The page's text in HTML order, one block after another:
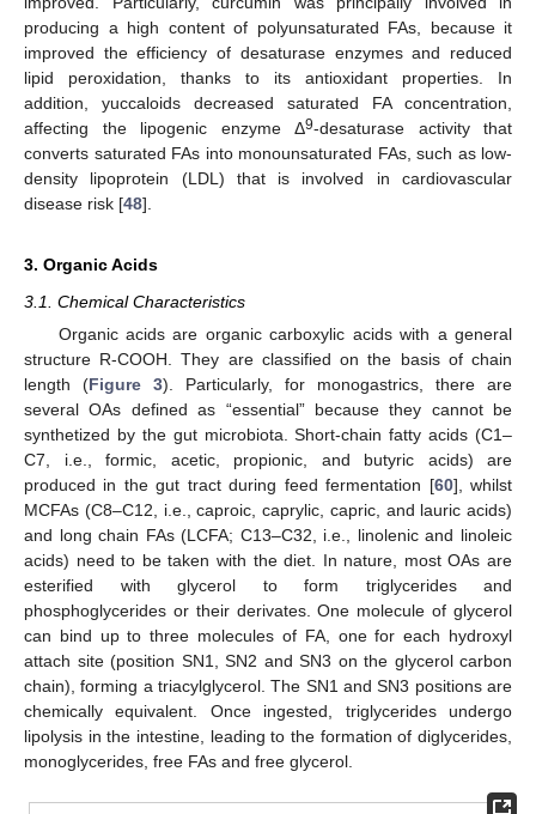
producing a high content of polyunsaturated FAs, because it
improved the efficiency of desaturase enzymes and reduced
lipid peroxidation, thanks to its antioxidant properties. In
addition, yuccaloids decreased saturated FA concentration,
affecting the lipogenic enzyme Δ9-desaturase activity that
converts saturated FAs into monounsaturated FAs, such as low-
density lipoprotein (LDL) that is involved in cardiovascular
disease risk [48].
3. Organic Acids
3.1. Chemical Characteristics
Organic acids are organic carboxylic acids with a general
structure R-COOH. They are classified on the basis of chain
length (Figure 3). Particularly, for monogastrics, there are
several OAs defined as “essential” because they cannot be
synthetized by the gut microbiota. Short-chain fatty acids (C1–
C7, i.e., formic, acetic, propionic, and butyric acids) are
produced in the gut tract during feed fermentation [60], whilst
MCFAs (C8–C12, i.e., caproic, caprylic, capric, and lauric acids)
and long chain FAs (LCFA; C13–C32, i.e., linolenic and linoleic
acids) need to be taken with the diet. In nature, most OAs are
esterified with glycerol to form triglycerides and
phosphoglycerides or their derivates. One molecule of glycerol
can bind up to three molecules of FA, one for each hydroxyl
attach site (position SN1, SN2 and SN3 on the glycerol carbon
chain), forming a triacylglycerol. The SN1 and SN3 positions are
chemically equivalent. Once ingested, triglycerides undergo
lipolysis in the intestine, leading to the formation of diglycerides,
monoglycerides, free FAs and free glycerol.